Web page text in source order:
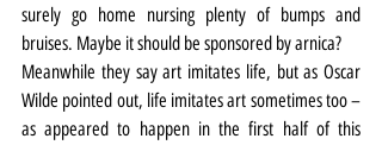
surely go home nursing plenty of bumps and
bruises. Maybe it should be sponsored by arnica?
Meanwhile they say art imitates life, but as Oscar
Wilde pointed out, life imitates art sometimes too –
as appeared to happen in the first half of this